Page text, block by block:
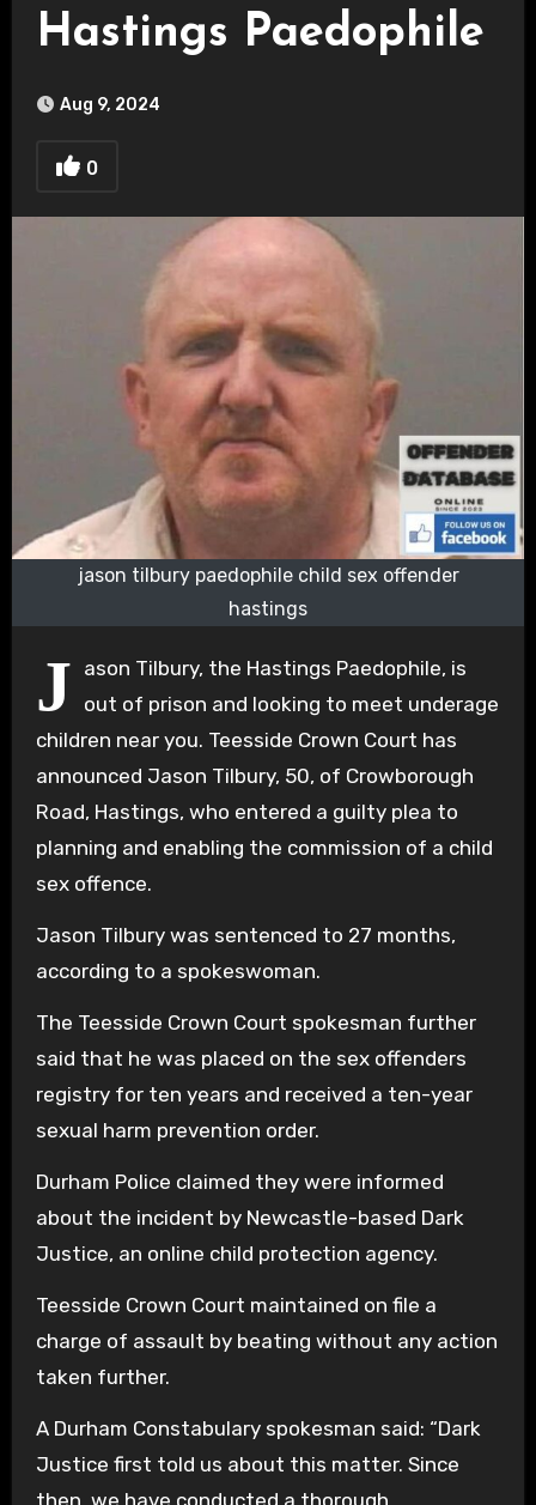
Hastings Paedophile
Aug 9, 2024
0
jason tilbury paedophile child sex offender
hastings
J ason Tilbury, the Hastings Paedophile, is
out of prison and looking to meet underage
children near you. Teesside Crown Court has
announced Jason Tilbury, 50, of Crowborough
Road, Hastings, who entered a guilty plea to
planning and enabling the commission of a child
sex offence.
Jason Tilbury was sentenced to 27 months,
according to a spokeswoman.
The Teesside Crown Court spokesman further
said that he was placed on the sex offenders
registry for ten years and received a ten-year
sexual harm prevention order.
Durham Police claimed they were informed
about the incident by Newcastle-based Dark
Justice, an online child protection agency.
Teesside Crown Court maintained on file a
charge of assault by beating without any action
taken further.
A Durham Constabulary spokesman said: “Dark
Justice first told us about this matter. Since
then, we have conducted a thorough